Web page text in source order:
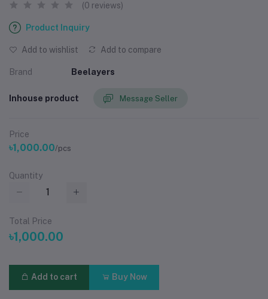
(0 reviews)
Product Inquiry
Add to wishlist Add to compare
Brand Beelayers
Inhouse product Message Seller
Price
৳1,000.00/pcs
Quantity
Total Price
৳1,000.00
Add to cart Buy Now